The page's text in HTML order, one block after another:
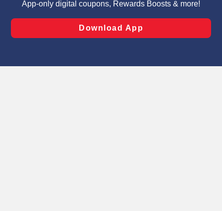
laws, by clicking “Cookie Preferences” and clicking “Save
Changes” to save your preferences.